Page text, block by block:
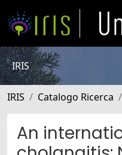
IRIS
IRIS Catalogo Ricerca
An